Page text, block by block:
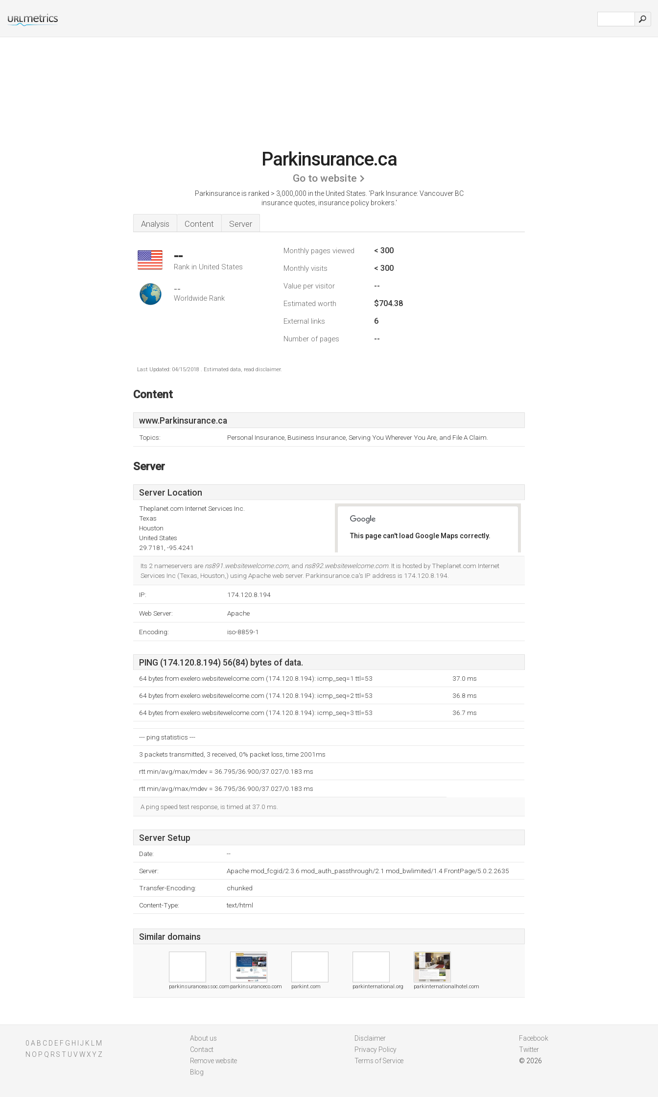
Parkinsurance.ca
Go to website
Parkinsurance is ranked > 3,000,000 in the United States. 'Park Insurance: Vancouver BC
insurance quotes, insurance policy brokers.'
Analysis Content Server
--
Rank in United States
--
Worldwide Rank
Monthly pages viewed < 300
Monthly visits < 300
Value per visitor --
Estimated worth $704.38
External links 6
Number of pages --
Last Updated: 04/15/2018 . Estimated data, read disclaimer.
Content
www.Parkinsurance.ca
Topics: Personal Insurance, Business Insurance, Serving You Wherever You Are, and File A Claim.
Server
Server Location
Theplanet.com Internet Services Inc.
Texas
Houston
United States
29.7181, -95.4241
This page can't load Google Maps correctly.
Its 2 nameservers are ns891.websitewelcome.com, and ns892.websitewelcome.com. It is hosted by Theplanet.com Internet
Services Inc (Texas, Houston,) using Apache web server. Parkinsurance.ca's IP address is 174.120.8.194.
IP: 174.120.8.194
Web Server: Apache
Encoding: iso-8859-1
PING (174.120.8.194) 56(84) bytes of data.
64 bytes from exelero.websitewelcome.com (174.120.8.194): icmp_seq=1 ttl=53 37.0 ms
64 bytes from exelero.websitewelcome.com (174.120.8.194): icmp_seq=2 ttl=53 36.8 ms
64 bytes from exelero.websitewelcome.com (174.120.8.194): icmp_seq=3 ttl=53 36.7 ms
--- ping statistics ---
3 packets transmitted, 3 received, 0% packet loss, time 2001ms
rtt min/avg/max/mdev = 36.795/36.900/37.027/0.183 ms
rtt min/avg/max/mdev = 36.795/36.900/37.027/0.183 ms
A ping speed test response, is timed at 37.0 ms.
Server Setup
Date: --
Server: Apache mod_fcgid/2.3.6 mod_auth_passthrough/2.1 mod_bwlimited/1.4 FrontPage/5.0.2.2635
Transfer-Encoding: chunked
Content-Type: text/html
Similar domains
parkinsuranceassoc.com parkinsuranceco.com parkint.com parkinternational.org parkinternationalhotel.com
0 A B C D E F G H J K
M
N O P Q R S T U V WXY Z
About us
Contact
Remove website
Blog
Disclaimer
Privacy Policy
Terms of Service
Facebook
Twitter
© 2026